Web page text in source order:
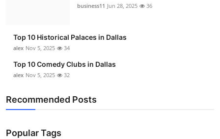
business11 Jun 28, 2025 36
Top 10 Historical Palaces in Dallas
alex Nov 5, 2025 34
Top 10 Comedy Clubs in Dallas
alex Nov 5, 2025 32
Recommended Posts
Popular Tags